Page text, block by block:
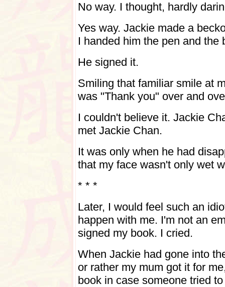
No way. I thought, hardly
Yes way. Jackie made a
I handed him the pen and the
He signed it.
Smiling that familiar smile at
was "Thank you" over and
I couldn't believe it. Jackie
met Jackie Chan.
It was only when he had
that my face wasn't only wet
* * *
Later, I would feel such an
happen with me. I'm not an
signed my book. I cried.
When Jackie had gone into
or rather my mum got it for
book in case someone tried